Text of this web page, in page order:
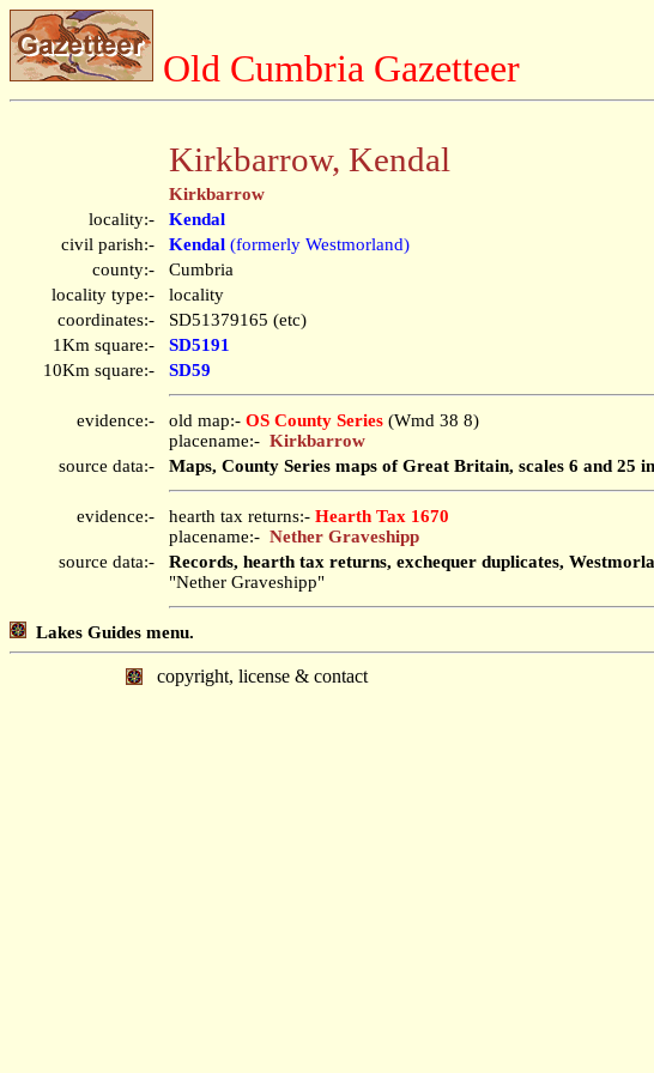
Old Cumbria Gazetteer
Kirkbarrow, Kendal
Kirkbarrow
locality:-
Kendal
civil parish:-
Kendal (formerly Westmorland)
county:-
Cumbria
locality type:-
locality
coordinates:-
SD51379165 (etc)
1Km square:-
SD5191
10Km square:-
SD59
evidence:- old map:- OS County Series (Wmd 38 8)
placename:- Kirkbarrow
source data:-
Maps, County Series maps of Great Britain, scales 6 and 25
evidence:- hearth tax returns:- Hearth Tax 1670
placename:- Nether Graveshipp
source data:-
Records, hearth tax returns, exchequer duplicates,
"Nether Graveshipp"
Lakes Guides menu.